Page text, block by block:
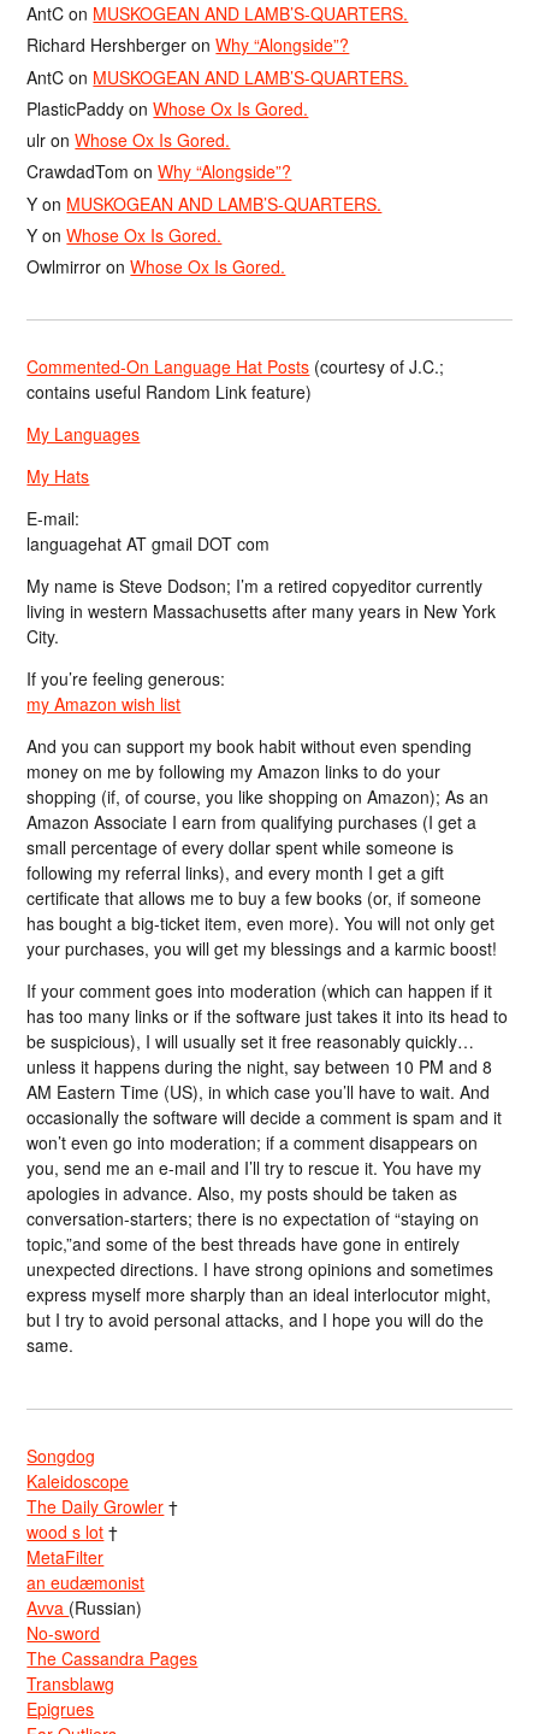
AntC on MUSKOGEAN AND LAMB’S-QUARTERS.
Richard Hershberger onWhy “Alongside”?
AntC on MUSKOGEAN AND LAMB’S-QUARTERS.
PlasticPaddy onWhose Ox Is Gored.
ulr onWhose Ox Is Gored.
CrawdadTom onWhy “Alongside”?
Y on MUSKOGEAN AND LAMB’S-QUARTERS.
Y onWhose Ox Is Gored.
Owlmirror onWhose Ox Is Gored.
Commented-On Language Hat Posts (courtesy of J.C.;
contains useful Random Link feature)
My Languages
My Hats
E-mail:
languagehat AT gmail DOT com
My name is Steve Dodson; I’m a retired copyeditor currently
living in western Massachusetts after many years in New York
City.
If you’re feeling generous:
my Amazon wish list
And you can support my book habit without even spending
money on me by following my Amazon links to do your
shopping (if, of course, you like shopping on Amazon); As an
Amazon Associate I earn from qualifying purchases (I get a
small percentage of every dollar spent while someone is
following my referral links), and every month I get a gift
certificate that allows me to buy a few books (or, if someone
has bought a big-ticket item, even more). You will not only get
your purchases, you will get my blessings and a karmic boost!
If your comment goes into moderation (which can happen if it
has too many links or if the software just takes it into its head to
be suspicious), I will usually set it free reasonably quickly…
unless it happens during the night, say between 10 PM and 8
AM Eastern Time (US), in which case you’ll have to wait. And
occasionally the software will decide a comment is spam and it
won’t even go into moderation; if a comment disappears on
you, send me an e-mail and I’ll try to rescue it. You have my
apologies in advance. Also, my posts should be taken as
conversation-starters; there is no expectation of “staying on
topic,”and some of the best threads have gone in entirely
unexpected directions. I have strong opinions and sometimes
express myself more sharply than an ideal interlocutor might,
but I try to avoid personal attacks, and I hope you will do the
same.
Songdog
Kaleidoscope
The Daily Growler †
wood s lot †
MetaFilter
an eudæmonist
Avva (Russian)
No-sword
The Cassandra Pages
Transblawg
Epigrues